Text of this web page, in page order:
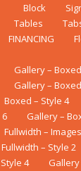
Block
Tables
FINANCING
Gallery –
Gallery –
Boxed – Style 4
6
Gallery –
Fullwidth –
Fullwidth – Style 2
Style 4
Gallery